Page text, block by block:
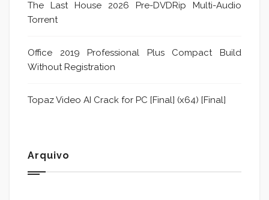
The Last House 2026 Pre-DVDRip Multi-Audio
Torrent
Office 2019 Professional Plus Compact Build
Without Registration
Topaz Video AI Crack for PC [Final] (x64) [Final]
Arquivo